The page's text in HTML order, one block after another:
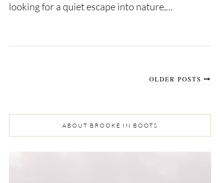
looking for a quiet escape into nature,…
OLDER POSTS
ABOUT BROOKE IN BOOTS